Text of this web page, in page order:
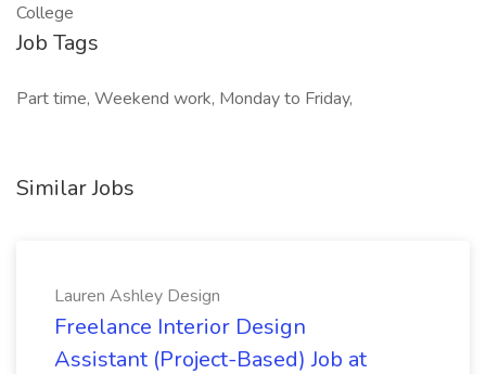
College
Job Tags
Part time, Weekend work, Monday to Friday,
Similar Jobs
Lauren Ashley Design
Freelance Interior Design
Assistant (Project-Based) Job at